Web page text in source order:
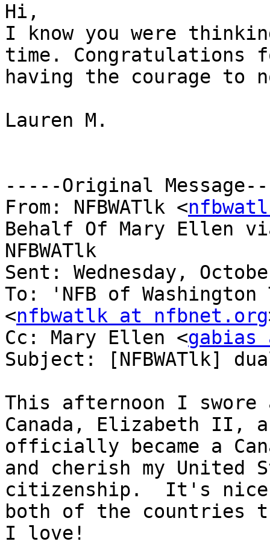
Hi,
I know you were
time. Congratulations
having the courage
Lauren M.
-----Original
From: NFBWATlk <
Behalf Of Mary Ellen
NFBWATlk
Sent: Wednesday,
To: 'NFB of
<nfbwatlk at nfbnet.org
Cc: Mary Ellen <
Subject: [NFBWATlk]
This afternoon I swore
Canada, Elizabeth II,
officially became a
and cherish my United
citizenship.  It's
both of the countries
I love!